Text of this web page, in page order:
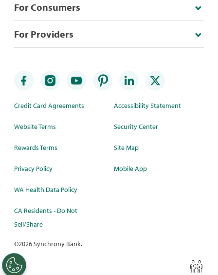
For Consumers
For Providers
Credit Card Agreements
Website Terms
Rewards Terms
Privacy Policy
WA Health Data Policy
CA Residents - Do Not
Sell/Share
Accessibility Statement
Security Center
Site Map
Mobile App
©2026 Synchrony Bank.